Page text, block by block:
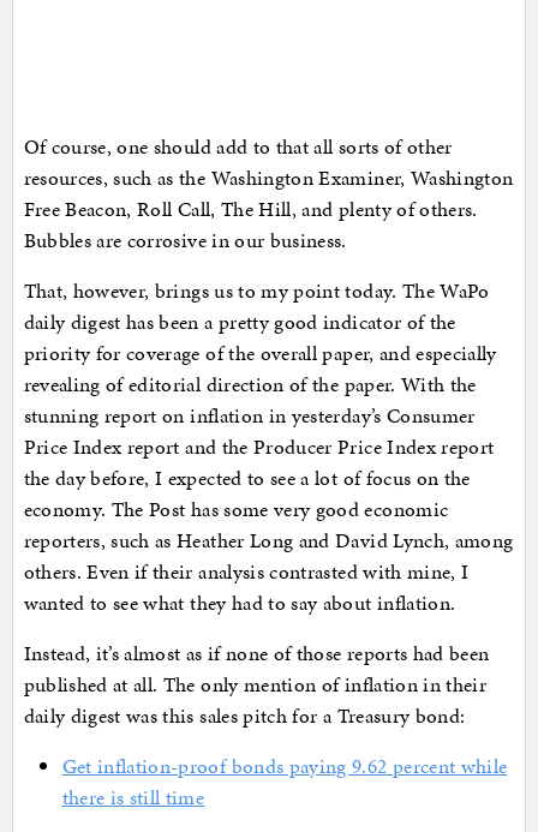
Of course, one should add to that all sorts of other
resources, such as the Washington Examiner, Washington
Free Beacon, Roll Call, The Hill, and plenty of others.
Bubbles are corrosive in our business.
That, however, brings us to my point today. The WaPo
daily digest has been a pretty good indicator of the
priority for coverage of the overall paper, and especially
revealing of editorial direction of the paper. With the
stunning report on inflation in yesterday’s Consumer
Price Index report and the Producer Price Index report
the day before, I expected to see a lot of focus on the
economy. The Post has some very good economic
reporters, such as Heather Long and David Lynch, among
others. Even if their analysis contrasted with mine, I
wanted to see what they had to say about inflation.
Instead, it’s almost as if none of those reports had been
published at all. The only mention of inflation in their
daily digest was this sales pitch for a Treasury bond:
Get inflation-proof bonds paying 9.62 percent while
there is still time